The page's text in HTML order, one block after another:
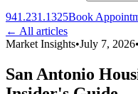
941.231.1325Book
← All articles
Market Insights•July 7, 2026•
San Antonio